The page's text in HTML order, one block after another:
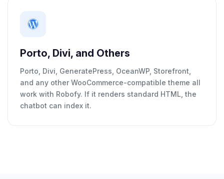
Porto, Divi, and Others
Porto, Divi, GeneratePress, OceanWP, Storefront,
and any other WooCommerce-compatible theme all
work with Robofy. If it renders standard HTML, the
chatbot can index it.